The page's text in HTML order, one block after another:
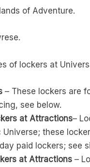
of Adventure.
of lockers at
– These lockers are
see below.
at Attractions–
Universe; these
paid lockers; see
at Attractions –